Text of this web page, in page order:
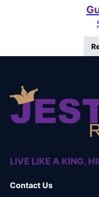
LIVE LIKE A KING,
Contact Us